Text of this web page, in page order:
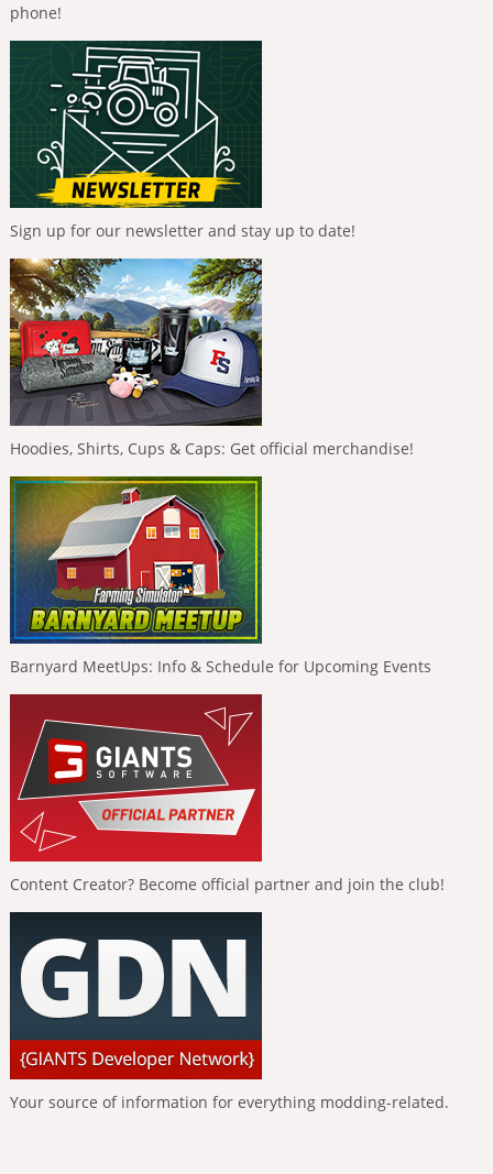
phone!
Sign up for our newsletter and stay up to date!
Hoodies, Shirts, Cups & Caps: Get official merchandise!
Barnyard MeetUps: Info & Schedule for Upcoming Events
Content Creator? Become official partner and join the club!
Your source of information for everything modding-related.